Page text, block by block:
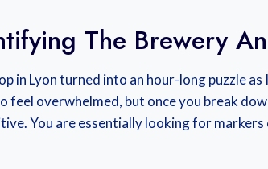
The Brewery
in Lyon turned into an hour-long puzzle
feel overwhelmed, but once you break
You are essentially looking for